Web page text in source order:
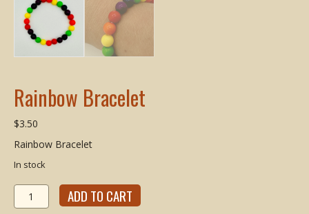
Rainbow Bracelet
$3.50
Rainbow Bracelet
In stock
Rainbow
Bracelet
ADD TO CART